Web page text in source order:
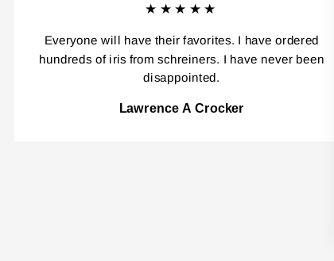
★★★★★
Everyone will have their favorites. I have ordered
hundreds of iris from schreiners. I have never been
disappointed.
Lawrence A Crocker